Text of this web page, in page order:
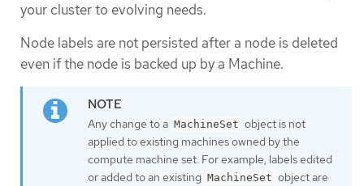
your cluster to evolving needs.
Node labels are not persisted after a node is deleted
even if the node is backed up by a Machine.
Any change to a MachineSet object is not
applied to existing machines owned by the
compute machine set. For example, labels edited
or added to an existing MachineSet object are